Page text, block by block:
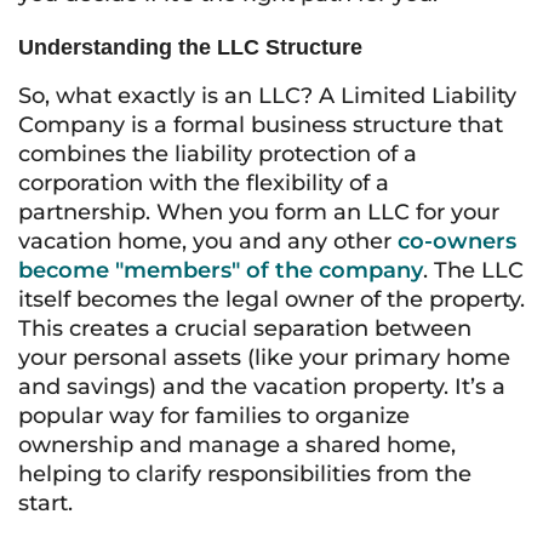
Understanding the LLC Structure
So, what exactly is an LLC? A Limited Liability
Company is a formal business structure that
combines the liability protection of a
corporation with the flexibility of a
partnership. When you form an LLC for your
vacation home, you and any other co-owners
become "members" of the company. The LLC
itself becomes the legal owner of the property.
This creates a crucial separation between
your personal assets (like your primary home
and savings) and the vacation property. It’s a
popular way for families to organize
ownership and manage a shared home,
helping to clarify responsibilities from the
start.